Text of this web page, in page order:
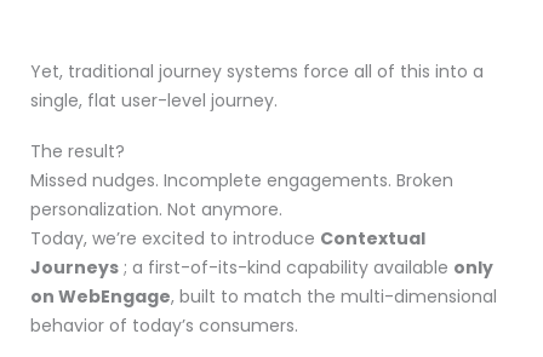
Yet, traditional journey systems force all of this into a
single, flat user-level journey.
The result?
Missed nudges. Incomplete engagements. Broken
personalization. Not anymore.
Today, we’re excited to introduce Contextual
Journeys ; a first-of-its-kind capability available only
on WebEngage, built to match the multi-dimensional
behavior of today’s consumers.